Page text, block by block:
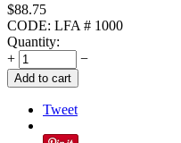
$88.75
CODE: LFA # 1000
Quantity:
+
−
Add to cart
Tweet